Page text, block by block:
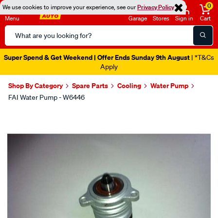
We use cookies to improve your experience, see ourPrivacy Policy
Menu
Search
Catalog
Garage Stores Sign in
0
Cart
Super Spend & Get Weekend | Offer Ends Sunday 9th August | *T&Cs
Apply
Shop By Category Spare Parts Cooling Water Pump
FAI Water Pump - W6446